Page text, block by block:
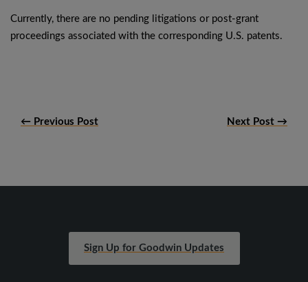
Currently, there are no pending litigations or post-grant
proceedings associated with the corresponding U.S. patents.
← Previous Post Next Post →
Sign Up for Goodwin Updates